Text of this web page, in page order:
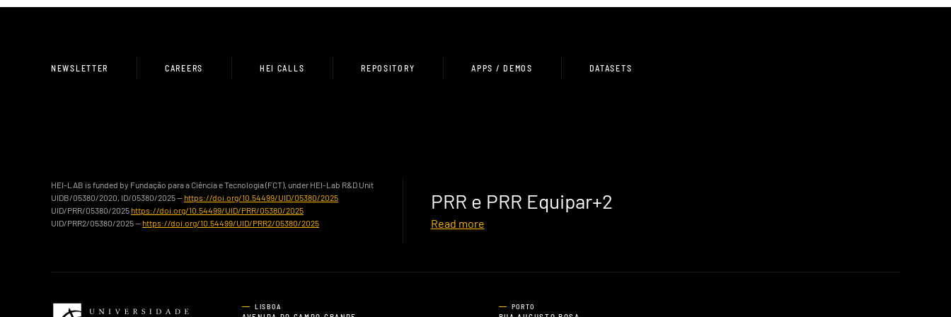
NEWSLETTER CAREERS HEI CALLS REPOSITORY APPS / DEMOS DATASETS
HEI-LAB is funded by Fundação para a Ciência e Tecnologia (FCT), under HEI-Lab R&D Unit
UIDB/05380/2020, ID/05380/2025 — https://doi.org/10.54499/UID/05380/2025
UID/PRR/05380/2025 https://doi.org/10.54499/UID/PRR/05380/2025
UID/PRR2/05380/2025 — https://doi.org/10.54499/UID/PRR2/05380/2025
PRR e PRR Equipar+2
Read more
LISBOA PORTO